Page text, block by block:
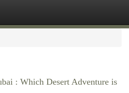
: Which Desert Adventure is